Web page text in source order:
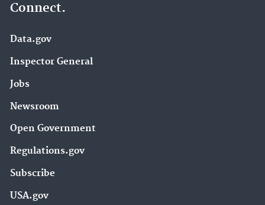
Connect.
Data.gov
Inspector General
Jobs
Newsroom
Open Government
Regulations.gov
Subscribe
USA.gov